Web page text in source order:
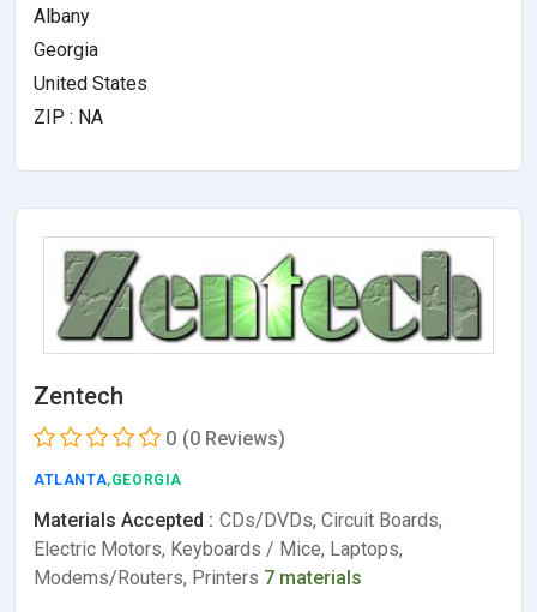
Albany
Georgia
United States
ZIP : NA
Zentech
0 (0 Reviews)
ATLANTA,GEORGIA
Materials Accepted : CDs/DVDs, Circuit Boards,
Electric Motors, Keyboards / Mice, Laptops,
Modems/Routers, Printers 7 materials